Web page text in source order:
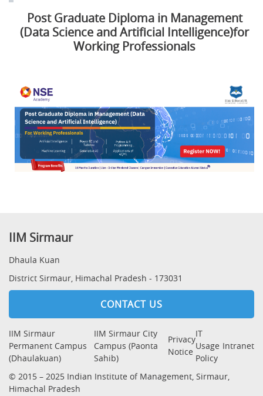
Post Graduate Diploma in Management
(Data Science and Artificial Intelligence)for
Working Professionals
IIM Sirmaur
Dhaula Kuan
District Sirmaur, Himachal Pradesh - 173031
CONTACT US
IIM Sirmaur
Permanent Campus
(Dhaulakuan)
IIM Sirmaur City
Campus (Paonta
Sahib)
Privacy
Notice
IT
Usage
Policy
Intranet
© 2015 – 2025 Indian Institute of Management, Sirmaur,
Himachal Pradesh